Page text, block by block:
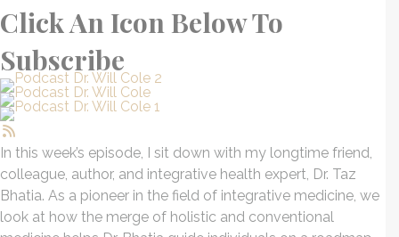
Click An Icon Below To
Subscribe
In this week’s episode, I sit down with my longtime friend,
colleague, author, and integrative health expert, Dr. Taz
Bhatia. As a pioneer in the field of integrative medicine, we
look at how the merge of holistic and conventional